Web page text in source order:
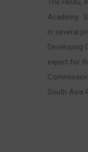
The Hindu,
Academy.
in several
Developing
expert for
South Asia